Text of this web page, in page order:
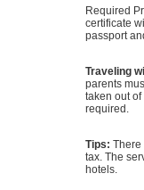
Required
certificate
passport
Traveling
parents
taken out
required.
Tips: There
tax. The
hotels.